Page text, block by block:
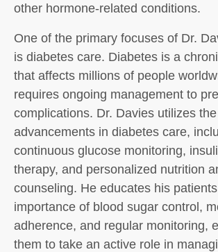
other hormone-related conditions.
One of the primary focuses of Dr.
is diabetes care. Diabetes is a
that affects millions of people
requires ongoing management to
complications. Dr. Davies utilizes
advancements in diabetes care,
continuous glucose monitoring,
therapy, and personalized nutrition
counseling. He educates his
importance of blood sugar control,
adherence, and regular monitoring,
them to take an active role in